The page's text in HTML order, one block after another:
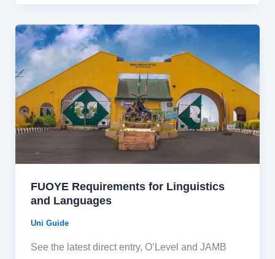
FUOYE Requirements for Linguistics
and Languages
Uni Guide
See the latest direct entry, O’Level and JAMB